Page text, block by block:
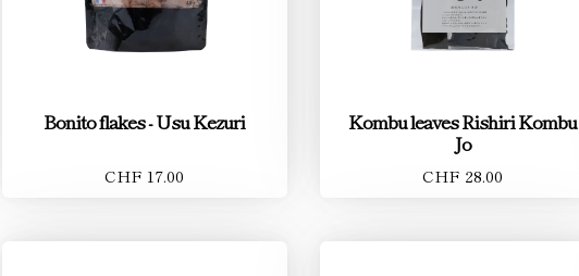
Bonito flakes - Usu Kezuri
CHF 17.00
Kombu leaves Rishiri Kombu
Jo
CHF 28.00